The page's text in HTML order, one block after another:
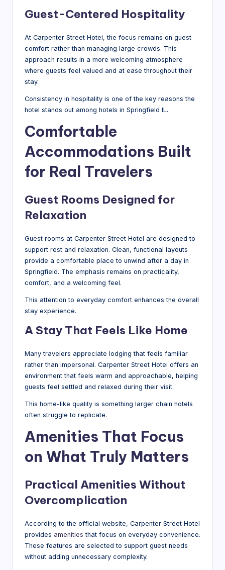
Guest-Centered Hospitality
At Carpenter Street Hotel, the focus remains on guest
comfort rather than managing large crowds. This
approach results in a more welcoming atmosphere
where guests feel valued and at ease throughout their
stay.
Consistency in hospitality is one of the key reasons the
hotel stands out among hotels in Springfield IL.
Comfortable
Accommodations Built
for Real Travelers
Guest Rooms Designed for
Relaxation
Guest rooms at Carpenter Street Hotel are designed to
support rest and relaxation. Clean, functional layouts
provide a comfortable place to unwind after a day in
Springfield. The emphasis remains on practicality,
comfort, and a welcoming feel.
This attention to everyday comfort enhances the overall
stay experience.
A Stay That Feels Like Home
Many travelers appreciate lodging that feels familiar
rather than impersonal. Carpenter Street Hotel offers an
environment that feels warm and approachable, helping
guests feel settled and relaxed during their visit.
This home-like quality is something larger chain hotels
often struggle to replicate.
Amenities That Focus
on What Truly Matters
Practical Amenities Without
Overcomplication
According to the official website, Carpenter Street Hotel
provides amenitiesthat focus on everyday convenience.
These features are selected to support guest needs
without adding unnecessary complexity.